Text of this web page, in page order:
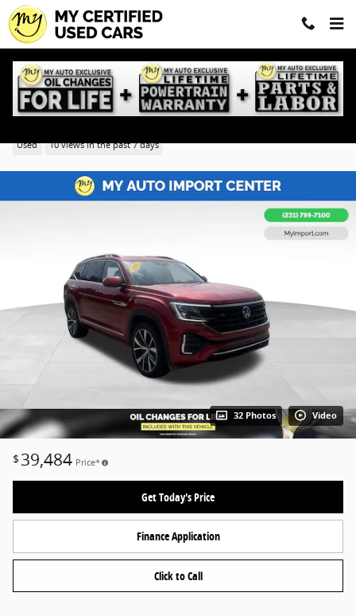
Skip to main content
2025 Volkswagen Atlas 2.0T SEL Premium R-Line
Used 10 views in the past 7 days
32 Photos Video
$ 39,484 Price*
Get Today's Price
Finance Application
Click to Call